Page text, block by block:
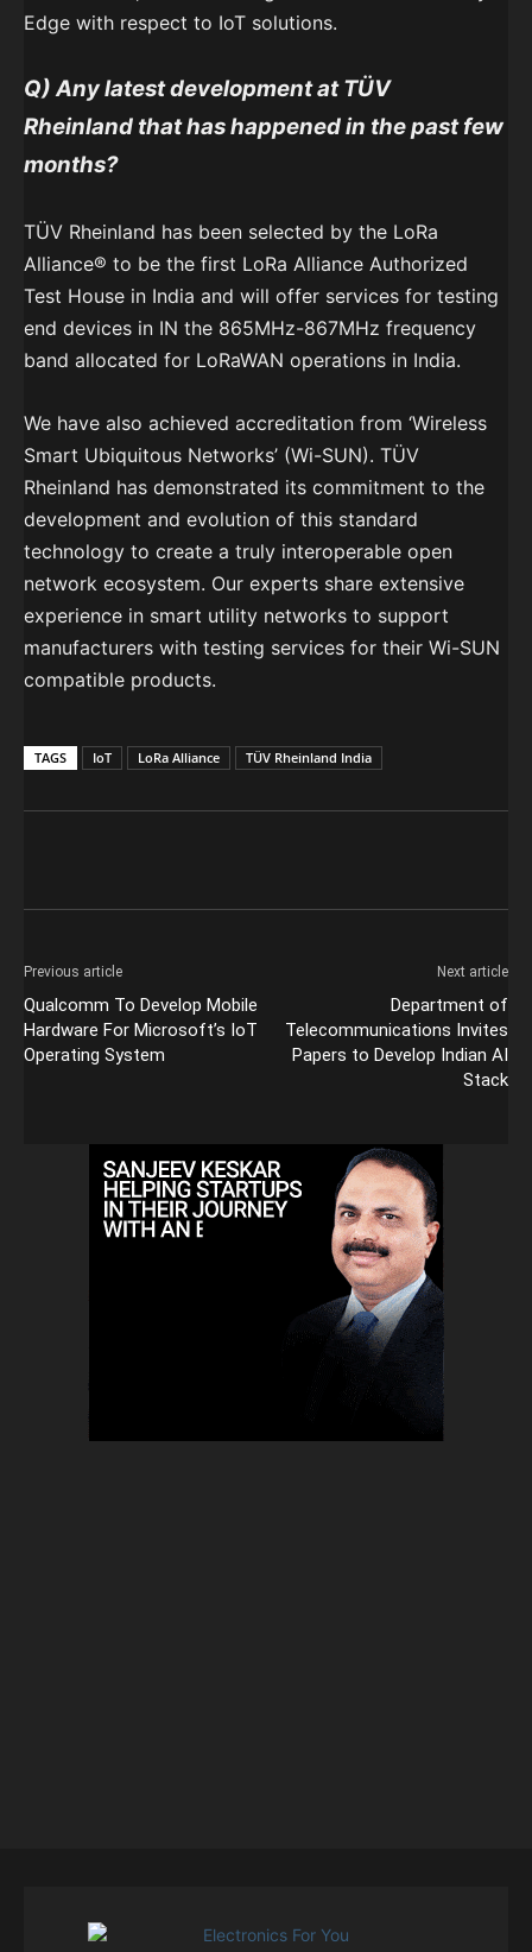
Edge with respect to IoT solutions.
Q) Any latest development atTÜV
Rheinland that has happened in the past few
months?
TÜV Rheinland has been selected by the LoRa
Alliance® to be the first LoRa Alliance Authorized
Test House in India and will offer services for testing
end devices in IN the 865MHz-867MHz frequency
band allocated for LoRaWAN operations in India.
We have also achieved accreditation from ‘Wireless
Smart Ubiquitous Networks’ (Wi-SUN). TÜV
Rheinland has demonstrated its commitment to the
development and evolution of this standard
technology to create a truly interoperable open
network ecosystem. Our experts share extensive
experience in smart utility networks to support
manufacturers with testing services for their Wi-SUN
compatible products.
TAGS IoT LoRa Alliance TÜV Rheinland India
Previous article
Qualcomm To Develop Mobile
Hardware For Microsoft’s IoT
Operating System
Next article
Department of
Telecommunications Invites
Papers to Develop Indian AI
Stack